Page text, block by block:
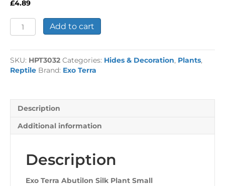
£4.89
Exo
Terra
Silk
Plant
Small
Add to cart
SKU: HPT3032 Categories: Hides & Decoration, Plants,
Reptile Brand: Exo Terra
Description
Additional information
Description
Exo Terra Abutilon Silk Plant Small